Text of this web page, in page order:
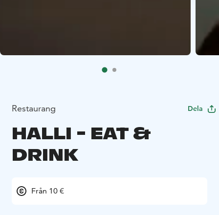
Restaurang Dela
HALLI - EAT &
DRINK
Från 10 €